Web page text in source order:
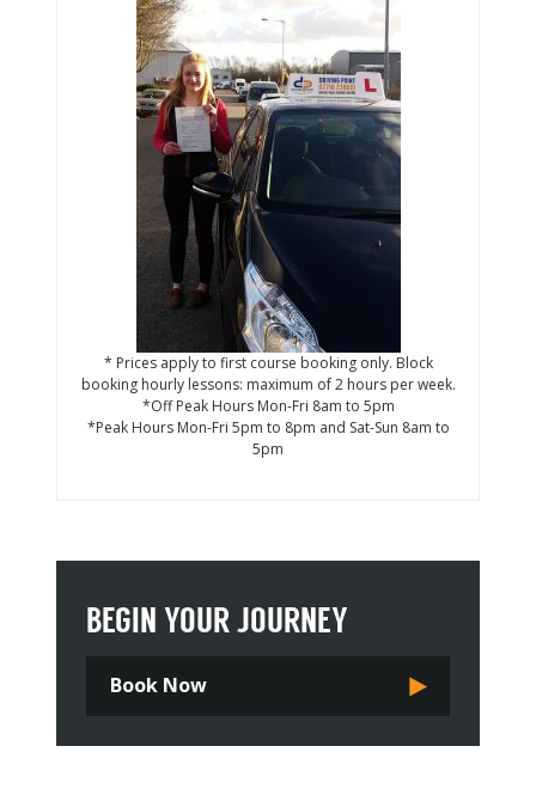
* Prices apply to first course booking only. Block
booking hourly lessons: maximum of 2 hours per week.
*Off Peak Hours Mon-Fri 8am to 5pm
*Peak Hours Mon-Fri 5pm to 8pm and Sat-Sun 8am to
5pm
BEGIN YOUR JOURNEY
Book Now